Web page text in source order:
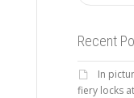
Recent
In
fiery locks